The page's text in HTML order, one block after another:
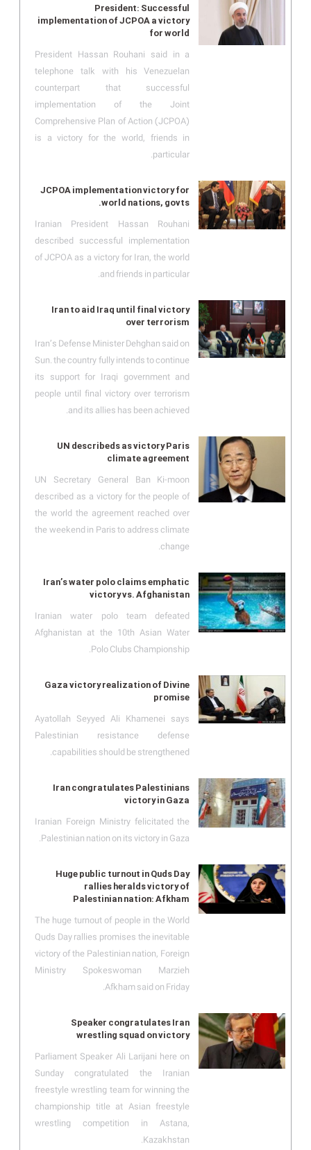
President: Successful
implementation of JCPOA a victory
for world
President Hassan Rouhani said in a
telephone talk with his Venezuelan
counterpart that successful
implementation of the Joint
Comprehensive Plan of Action (JCPOA)
is a victory for the world, friends in
particular.
JCPOA implementation victory for
world nations, govts.
Iranian President Hassan Rouhani
described successful implementation
of JCPOA as a victory for Iran, the world
and friends in particular.
Iran to aid Iraq until final victory
over terrorism
Iran’s Defense Minister Dehghan said on
Sun. the country fully intends to continue
its support for Iraqi government and
people until final victory over terrorism
and its allies has been achieved.
UN describeds as victory Paris
climate agreement
UN Secretary General Ban Ki-moon
described as a victory for the people of
the world the agreement reached over
the weekend in Paris to address climate
change.
Iran’s water polo claims emphatic
victory vs. Afghanistan
Iranian water polo team defeated
Afghanistan at the 10th Asian Water
Polo Clubs Championship.
Gaza victory realization of Divine
promise
Ayatollah Seyyed Ali Khamenei says
Palestinian resistance defense
capabilities should be strengthened.
Iran congratulates Palestinians
victory in Gaza
Iranian Foreign Ministry felicitated the
Palestinian nation on its victory in Gaza.
Huge public turnout in Quds Day
rallies heralds victory of
Palestinian nation: Afkham
The huge turnout of people in the World
Quds Day rallies promises the inevitable
victory of the Palestinian nation, Foreign
Ministry Spokeswoman Marzieh
Afkham said on Friday.
Speaker congratulates Iran
wrestling squad on victory
Parliament Speaker Ali Larijani here on
Sunday congratulated the Iranian
freestyle wrestling team for winning the
championship title at Asian freestyle
wrestling competition in Astana,
Kazakhstan.